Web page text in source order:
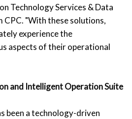
Technology Services & Data
CPC. "With these solutions,
experience the
aspects of their operational
and Intelligent Operation Suite
been a technology-driven